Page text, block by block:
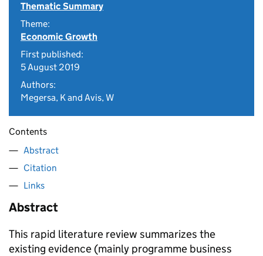
Thematic Summary
Theme:
Economic Growth
First published:
5 August 2019
Authors:
Megersa, K and Avis, W
Contents
Abstract
Citation
Links
Abstract
This rapid literature review summarizes the
existing evidence (mainly programme business